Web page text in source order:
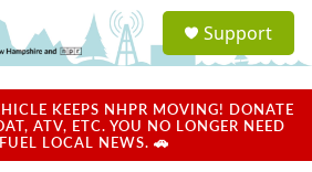
a
u
Support
KEEPS NHPR MOVING! DONATE
ATV, ETC. YOU NO LONGER NEED
LOCAL NEWS. 🚗